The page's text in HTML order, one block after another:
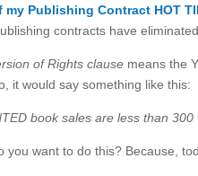
my Publishing Contract HOT
contracts have
of Rights clause means the
it would say something like this:
book sales are less than
you want to do this? Because,